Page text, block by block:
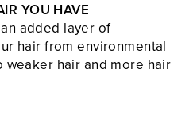
YOU HAVE
added layer of
hair from environmental
weaker hair and more hair